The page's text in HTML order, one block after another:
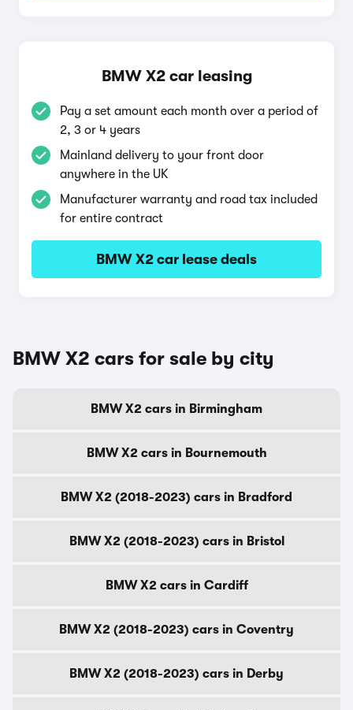
BMW X2 car leasing
Pay a set amount each month over a period of
2, 3 or 4 years
Mainland delivery to your front door
anywhere in the UK
Manufacturer warranty and road tax included
for entire contract
BMW X2 car lease deals
BMW X2 cars for sale by city
BMW X2 cars in Birmingham
BMW X2 cars in Bournemouth
BMW X2 (2018-2023) cars in Bradford
BMW X2 (2018-2023) cars in Bristol
BMW X2 cars in Cardiff
BMW X2 (2018-2023) cars in Coventry
BMW X2 (2018-2023) cars in Derby